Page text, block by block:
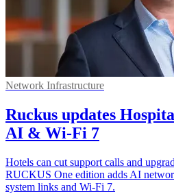
Network Infrastructure
Ruckus updates
AI & Wi-Fi 7
Hotels can cut support calls and
RUCKUS One edition adds AI
system links and Wi-Fi 7.